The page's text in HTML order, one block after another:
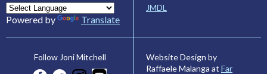
Powered by Translate
JMDL
Follow Joni Mitchell
Website Design by
Raffaele Malanga at Far